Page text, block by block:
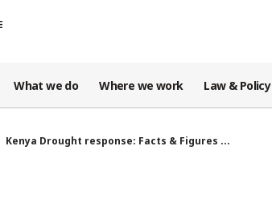
What we do Where we work Law & Policy
Kenya Drought response: Facts & Figures ...